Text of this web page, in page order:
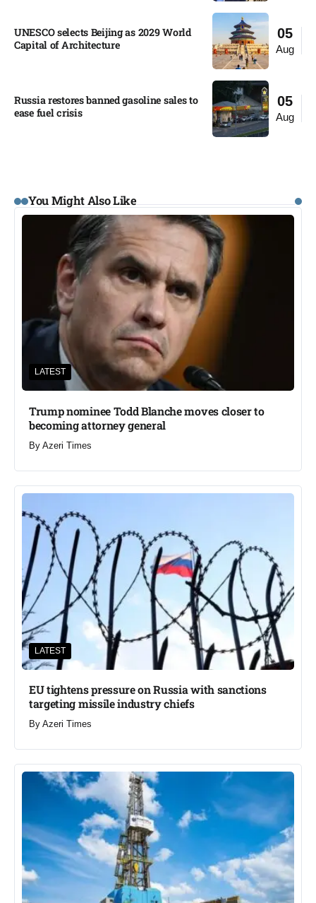
05
Aug
UNESCO selects Beijing as 2029 World
Capital of Architecture​
05
Aug
Russia restores banned gasoline sales to
ease fuel crisis​
You Might Also Like
LATEST
Trump nominee Todd Blanche moves closer to
becoming attorney general
By Azeri Times
LATEST
EU tightens pressure on Russia with sanctions
targeting missile industry chiefs
By Azeri Times